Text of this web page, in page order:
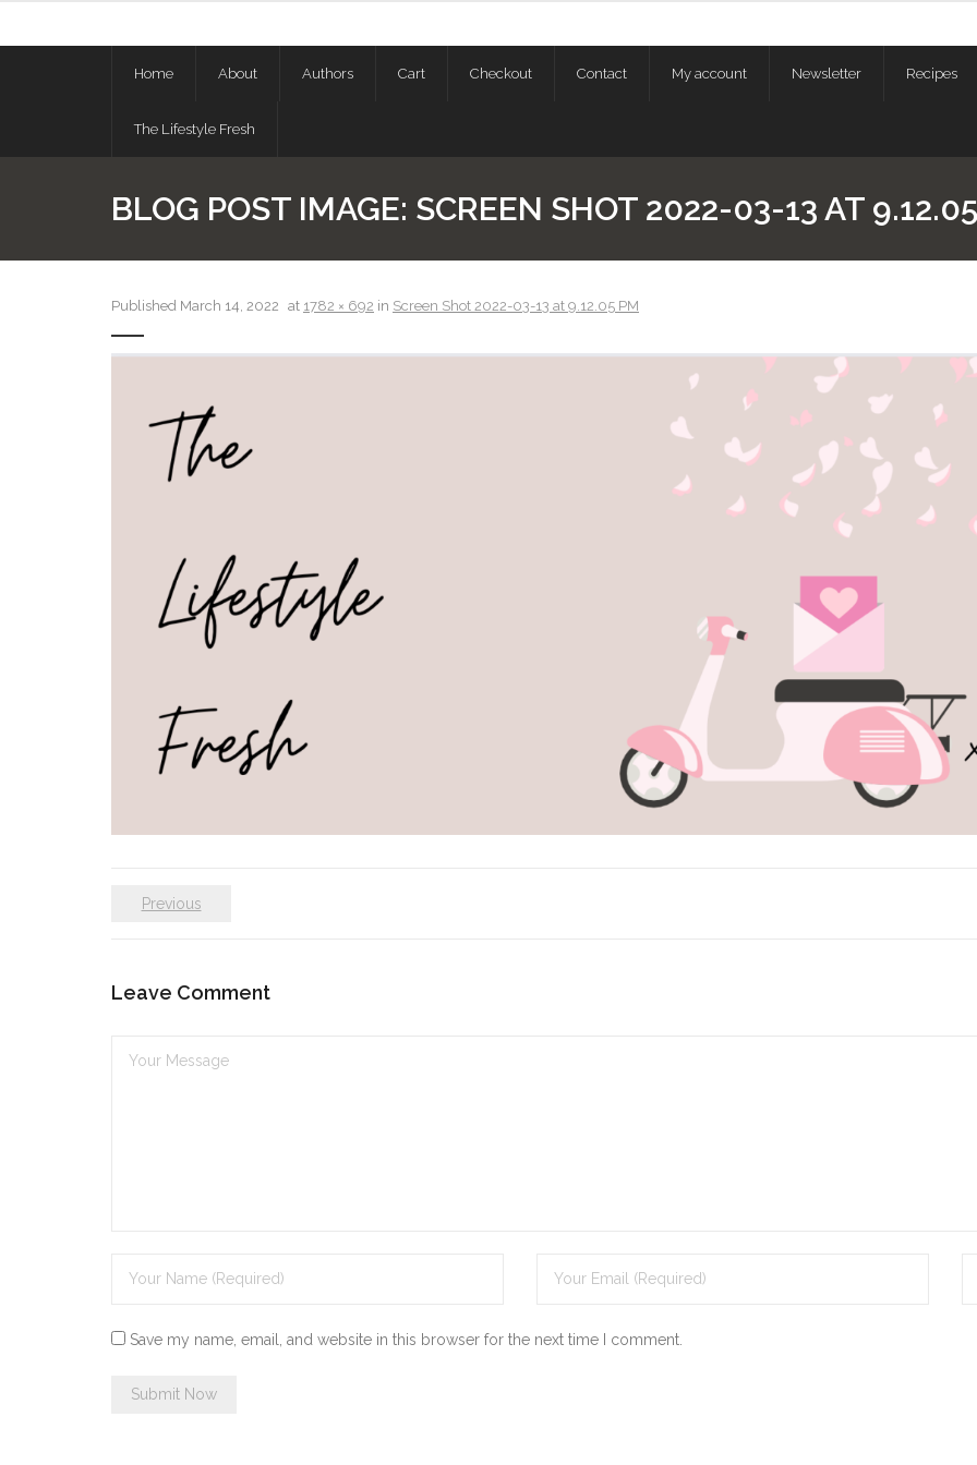
Home About Authors Cart Checkout Contact My account Newsletter Recipes
The Lifestyle Fresh
BLOG POST IMAGE: SCREEN SHOT 2022-03-13 AT
Published March 14, 2022 at 1782 × 692 in Screen Shot 2022-03-13 at 9.12.05 PM
Previous
Leave Comment
Save my name, email, and website in this browser for the next time I comment.